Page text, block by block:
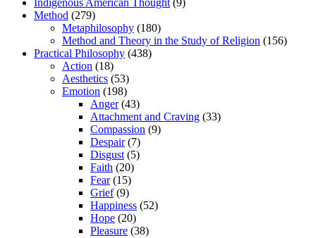
Indigenous American Thought (9)
Method (279)
Metaphilosophy (180)
Method and Theory in the Study of Religion (156)
Practical Philosophy (438)
Action (18)
Aesthetics (53)
Emotion (198)
Anger(43)
Attachment and Craving (33)
Compassion (9)
Despair(7)
Disgust (5)
Faith (20)
Fear(15)
Grief(9)
Happiness (52)
Hope (20)
Pleasure (38)